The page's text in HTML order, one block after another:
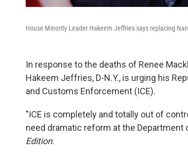
House Minority Leader Hakeem Jeffries says replacing
In response to the deaths of Renee
Hakeem Jeffries, D-N.Y., is urging his
and Customs Enforcement (ICE).
"ICE is completely and totally out of
need dramatic reform at the
Edition.